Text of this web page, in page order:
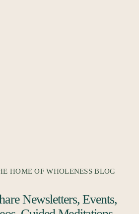
HOME OF WHOLENESS BLOG
Newsletters, Events,